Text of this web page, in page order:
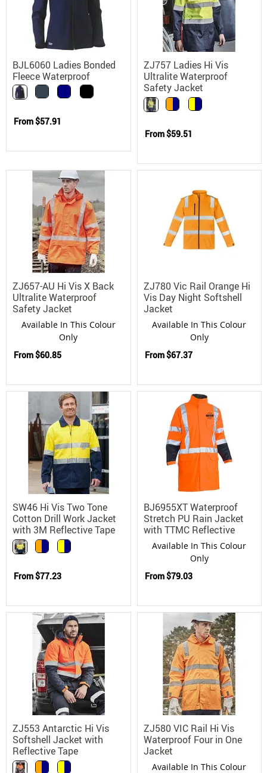
BJL6060 Ladies Bonded
Fleece Waterproof
Softshell Workwear
Jacket
From$57.91
ZJ757 Ladies Hi Vis
Ultralite Waterproof
Safety Jacket
From$59.51
ZJ657-AU Hi Vis X Back
Ultralite Waterproof
Safety Jacket
Available In This Colour
Only
From$60.85
ZJ780 Vic Rail Orange Hi
Vis Day Night Softshell
Jacket
Available In This Colour
Only
From$67.37
SW46 Hi Vis Two Tone
Cotton Drill Work Jacket
with 3M Reflective Tape
From$77.23
BJ6955XT Waterproof
Stretch PU Rain Jacket
with TTMC Reflective
Taping
Available In This Colour
Only
From$79.03
ZJ553 Antarctic Hi Vis
Softshell Jacket with
Reflective Tape
ZJ580 VIC Rail Hi Vis
Waterproof Four in One
Jacket
Available In This Colour